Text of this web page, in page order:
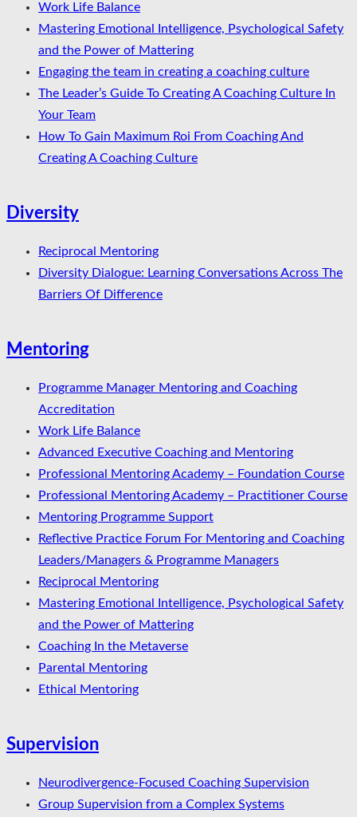
Work Life Balance
Mastering Emotional Intelligence, Psychological Safety
and the Power of Mattering
Engaging the team in creating a coaching culture
The Leader’s Guide To Creating A Coaching Culture In
Your Team
How To Gain Maximum Roi From Coaching And
Creating A Coaching Culture
Diversity
Reciprocal Mentoring
Diversity Dialogue: Learning Conversations Across The
Barriers Of Difference
Mentoring
Programme Manager Mentoring and Coaching
Accreditation
Work Life Balance
Advanced Executive Coaching and Mentoring
Professional Mentoring Academy – Foundation Course
Professional Mentoring Academy – Practitioner Course
Mentoring Programme Support
Reflective Practice Forum For Mentoring and Coaching
Leaders/Managers & Programme Managers
Reciprocal Mentoring
Mastering Emotional Intelligence, Psychological Safety
and the Power of Mattering
Coaching In the Metaverse
Parental Mentoring
Ethical Mentoring
Supervision
Neurodivergence-Focused Coaching Supervision
Group Supervision from a Complex Systems